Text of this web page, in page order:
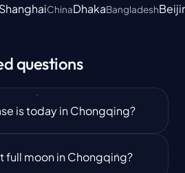
ShanghaiChinaDhakaBangladesh
questions
is today in Chongqing?
full moon in Chongqing?